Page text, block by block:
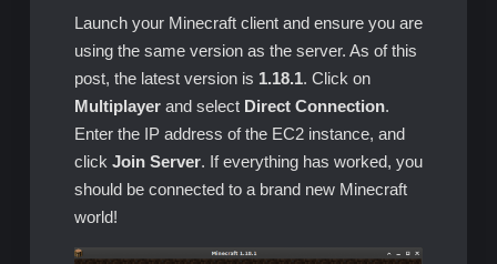
Launch your Minecraft client and ensure you are
using the same version as the server. As of this
post, the latest version is 1.18.1. Click on
Multiplayerand select Direct Connection.
Enter the IP address of the EC2 instance, and
click Join Server. If everything has worked, you
should be connected to a brand new Minecraft
world!